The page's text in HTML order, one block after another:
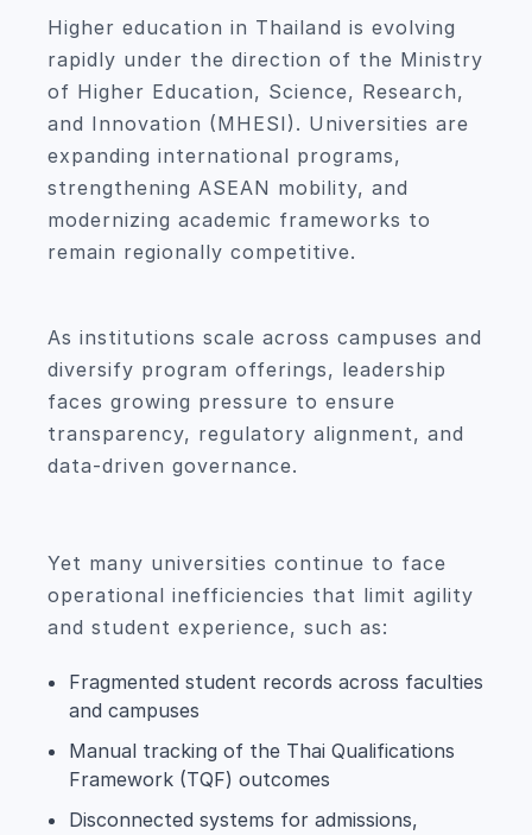
Higher education in Thailand is evolving
rapidly under the direction of the Ministry
of Higher Education, Science, Research,
and Innovation (MHESI). Universities are
expanding international programs,
strengthening ASEAN mobility, and
modernizing academic frameworks to
remain regionally competitive.
As institutions scale across campuses and
diversify program offerings, leadership
faces growing pressure to ensure
transparency, regulatory alignment, and
data-driven governance.
Yet many universities continue to face
operational inefficiencies that limit agility
and student experience, such as:
Fragmented student records across faculties
and campuses
Manual tracking of the Thai Qualifications
Framework (TQF) outcomes
Disconnected systems for admissions,